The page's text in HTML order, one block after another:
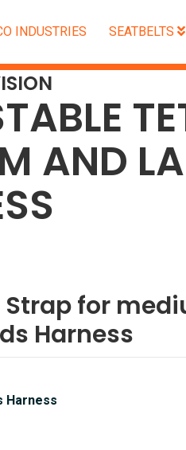
INDUSTRIES SEATBELTS
AND
for
Harness
Harness